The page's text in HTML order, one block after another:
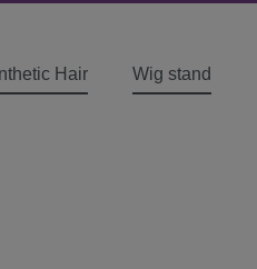
Hair Wig stand